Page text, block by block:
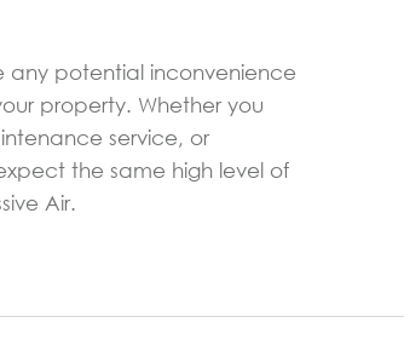
any potential inconvenience
property. Whether you
service, or
the same high level of
Air.